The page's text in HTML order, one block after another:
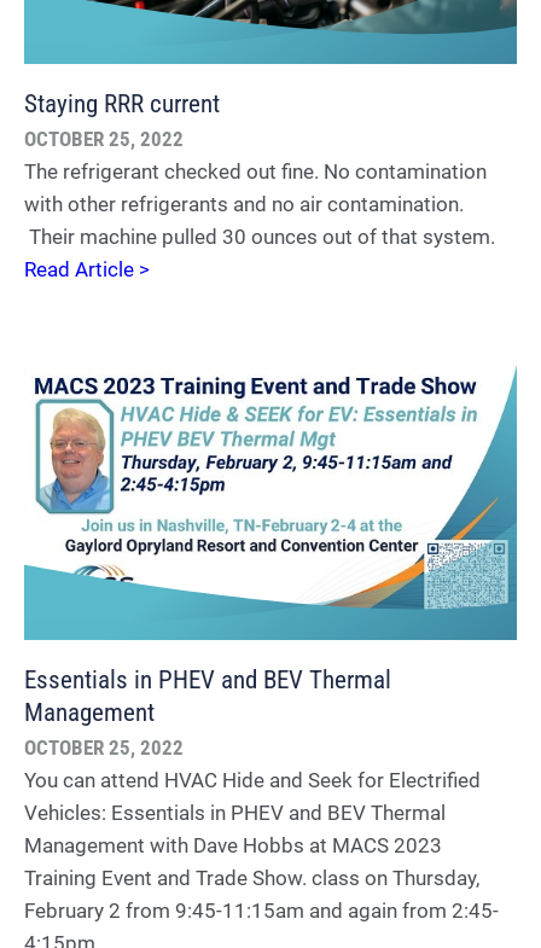
Staying RRR current
OCTOBER 25, 2022
The refrigerant checked out fine. No contamination
with other refrigerants and no air contamination.
Their machine pulled 30 ounces out of that system.
Read Article >
Essentials in PHEV and BEV Thermal
Management
OCTOBER 25, 2022
You can attend HVAC Hide and Seek for Electrified
Vehicles: Essentials in PHEV and BEV Thermal
Management with Dave Hobbs at MACS 2023
Training Event and Trade Show. class on Thursday,
February 2 from 9:45-11:15am and again from 2:45-
4:15pm.